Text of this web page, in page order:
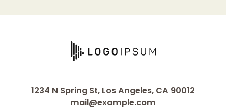
1234 N Spring St, Los Angeles, CA 90012
mail@example.com